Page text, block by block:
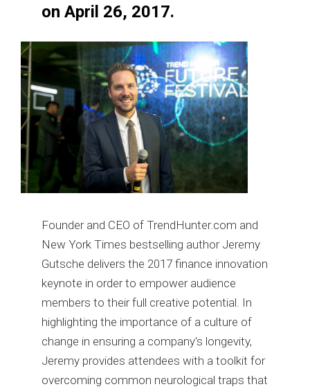
on April 26, 2017.
Founder and CEO of TrendHunter.com and
New York Times bestselling author Jeremy
Gutsche delivers the 2017 finance innovation
keynote in order to empower audience
members to their full creative potential. In
highlighting the importance of a culture of
change in ensuring a company's longevity,
Jeremy provides attendees with a toolkit for
overcoming common neurological traps that